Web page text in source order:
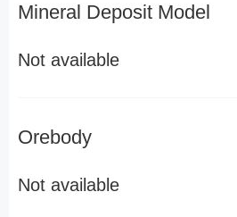
Mineral Deposit Model
Not available
Orebody
Not available